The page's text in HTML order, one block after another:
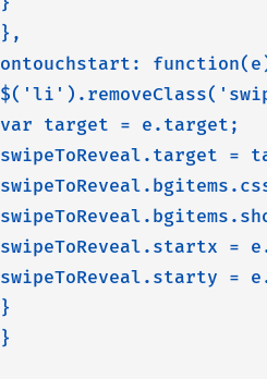
},
ontouchstart:
var target = e.target;
swipeToReveal.target =
swipeToReveal.startx =
swipeToReveal.starty =
}
}